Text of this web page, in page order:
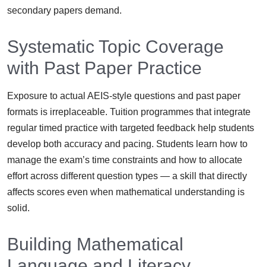
secondary papers demand.
Systematic Topic Coverage
with Past Paper Practice
Exposure to actual AEIS-style questions and past paper
formats is irreplaceable. Tuition programmes that integrate
regular timed practice with targeted feedback help students
develop both accuracy and pacing. Students learn how to
manage the exam’s time constraints and how to allocate
effort across different question types — a skill that directly
affects scores even when mathematical understanding is
solid.
Building Mathematical